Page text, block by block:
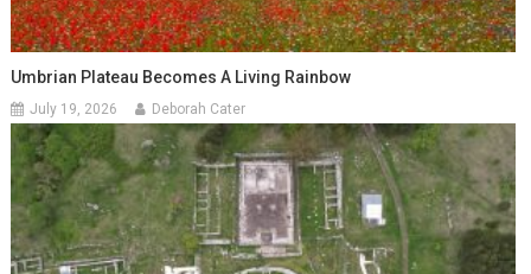
Umbrian Plateau Becomes A Living Rainbow
July 19, 2026 Deborah Cater